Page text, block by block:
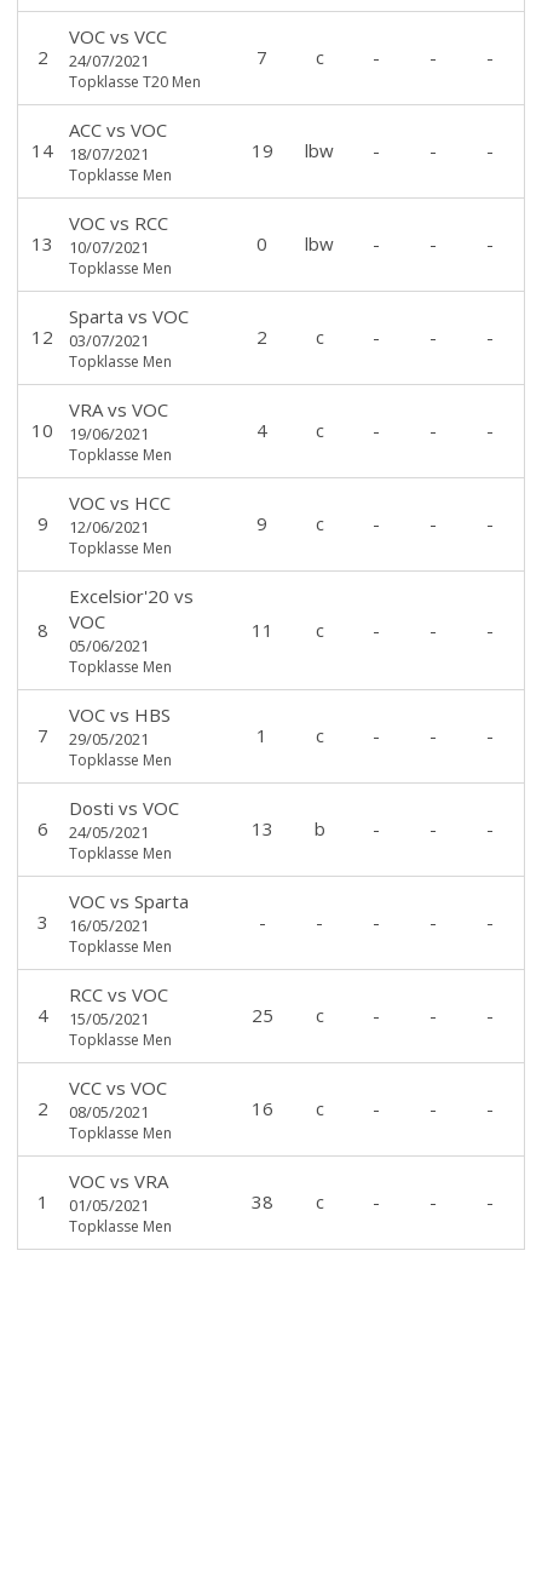
2
VOCvs VCC
24/07/2021
Topklasse T20 Men
7 c - - -
14
ACCvs VOC
18/07/2021
Topklasse Men
19 lbw - - -
13
VOCvs RCC
10/07/2021
Topklasse Men
0 lbw - - -
12
Sparta vs VOC
03/07/2021
Topklasse Men
2 c - - -
10
VRAvs VOC
19/06/2021
Topklasse Men
4 c - - -
9
VOCvs HCC
12/06/2021
Topklasse Men
9 c - - -
8
Excelsior'20 vs
VOC
05/06/2021
Topklasse Men
11 c - - -
7
VOCvs HBS
29/05/2021
Topklasse Men
1 c - - -
6
Dosti vs VOC
24/05/2021
Topklasse Men
13 b - - -
3
VOCvs Sparta
16/05/2021
Topklasse Men
- - - - -
4
RCCvs VOC
15/05/2021
Topklasse Men
25 c - - -
2
VCCvs VOC
08/05/2021
Topklasse Men
16 c - - -
1
VOCvs VRA
01/05/2021
Topklasse Men
38 c - - -